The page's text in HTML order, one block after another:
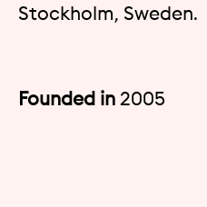
Stockholm, Sweden.
Founded in2005